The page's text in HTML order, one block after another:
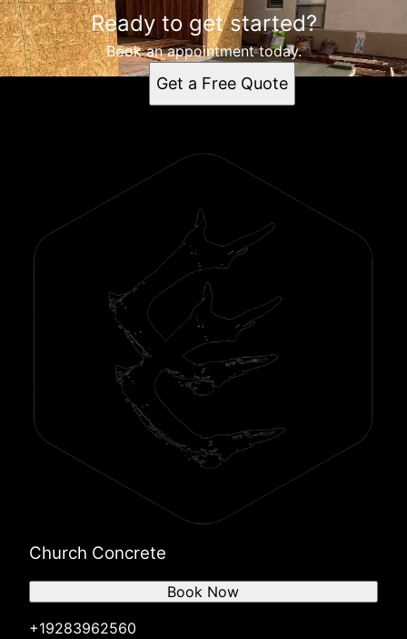
Ready to get started?
Book an appointment today.
Get a Free Quote
Church Concrete
+19283962560
Book Now